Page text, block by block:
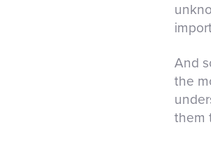
And
the
them